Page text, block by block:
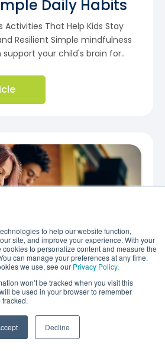
to help our website function,
site, and improve your experience. With your
to personalize content and measure the
can manage your preferences at any time.
we use, see our Privacy Policy.
won’t be tracked when you visit this
be used in your browser to remember
Decline
Daily Habits
Activities That Help Kids Stay
Resilient Simple mindfulness
your child's brain for..
Right Age for
New